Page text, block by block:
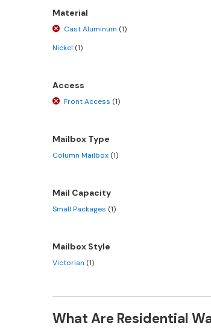
Material
Cast Aluminum (1)
Nickel (1)
Access
Front Access (1)
Mailbox Type
Column Mailbox (1)
Mail Capacity
Small Packages (1)
Mailbox Style
Victorian (1)
What Are Residential